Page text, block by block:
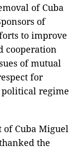
of Cuba
of
to improve
cooperation
of mutual
for
regime
of Cuba Miguel
the